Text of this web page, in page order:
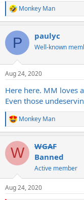
R
e
c
i
s
Monkey Man
P paulyc
Well-known
Aug 24, 2020
Here here. MM loves
Even those
R
e
c
i
n
s
:
Monkey Man
W
WGAF
Banned
Active member
Aug 24, 2020